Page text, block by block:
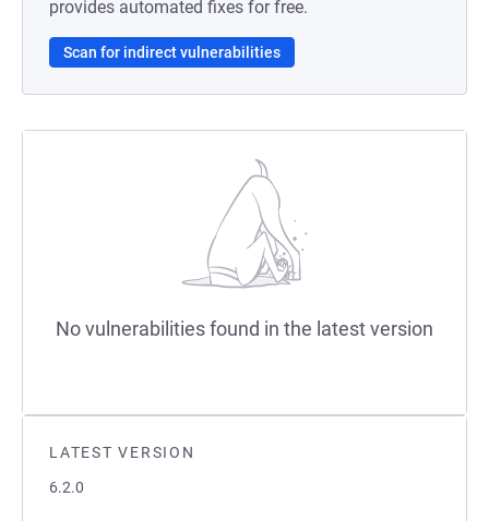
LATEST VERSION
6.2.0
provides automated fixes for free.
Scan for indirect vulnerabilities
No vulnerabilities found in the latest version